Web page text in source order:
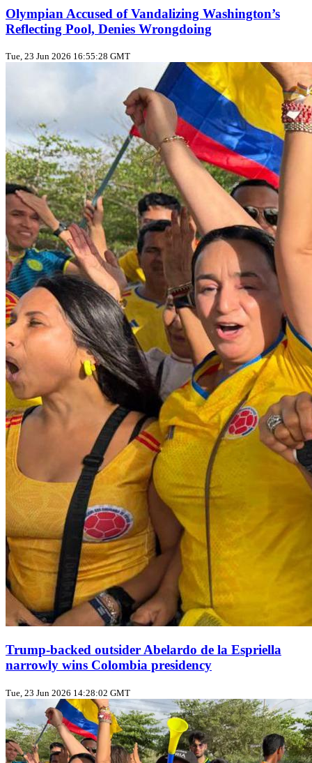
Olympian Accused of Vandalizing Washington’s
Reflecting Pool, Denies Wrongdoing
Tue, 23 Jun 2026 16:55:28 GMT
Trump‑backed outsider Abelardo de la Espriella
narrowly wins Colombia presidency
Tue, 23 Jun 2026 14:28:02 GMT